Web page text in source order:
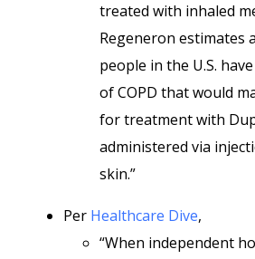
treated with inhaled
Regeneron estimates
people in the U.S.
of COPD that would
for treatment with
administered via
skin.”
Per Healthcare Dive,
“When independent